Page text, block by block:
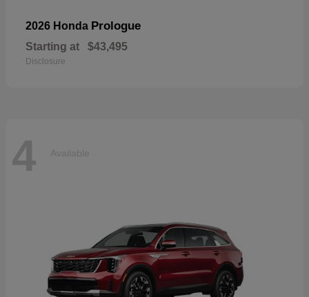
2026 Honda Prologue
Starting at $43,495
Disclosure
4 Available